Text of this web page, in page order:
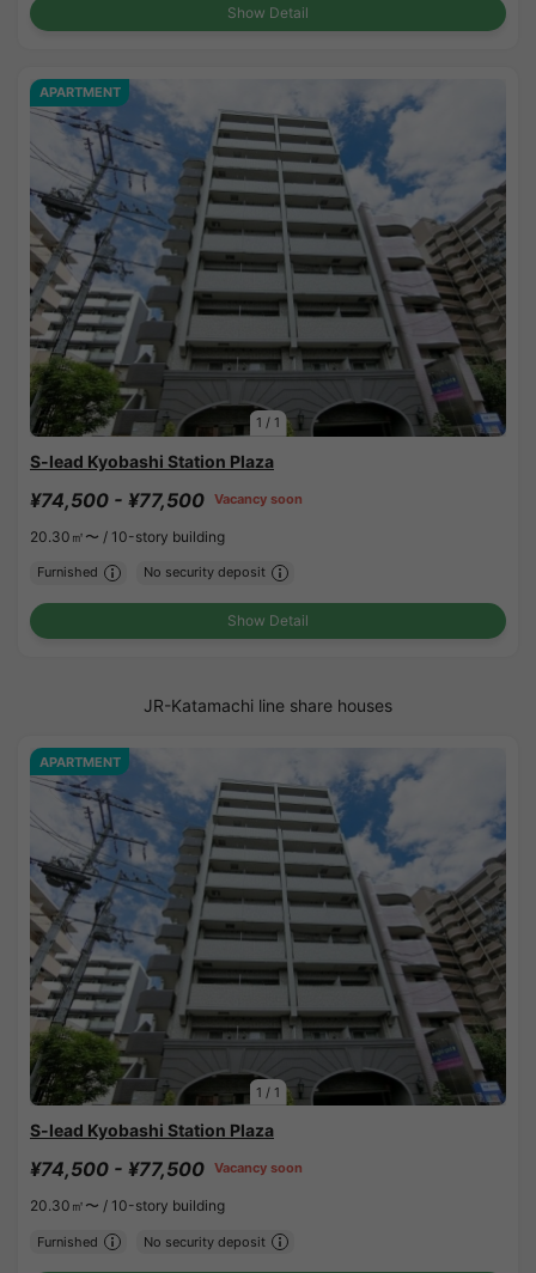
Show Detail
1 / 1
APARTMENT
S-lead Kyobashi Station Plaza
¥74,500 - ¥77,500 Vacancy soon
20.30㎡〜 / 10-story building
Furnished No security deposit
Show Detail
JR-Katamachi line share houses
1 / 1
APARTMENT
S-lead Kyobashi Station Plaza
¥74,500 - ¥77,500 Vacancy soon
20.30㎡〜 / 10-story building
Furnished No security deposit